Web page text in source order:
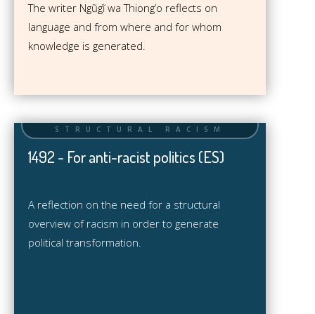
The writer Ngũgĩ wa Thiong’o reflects on
language and from where and for whom
knowledge is generated.
1492 - For anti-racist politics (ES)
A reflection on the need for a structural
overview of racism in order to generate
political transformation.